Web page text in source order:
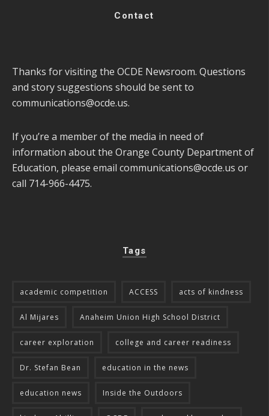
Contact
Thanks for visiting the OCDE Newsroom. Questions
and story suggestions should be sent to
communications@ocde.us.
If you’re a member of the media in need of
information about the Orange County Department of
Education, please email communications@ocde.us or
call 714-966-4475.
Tags
academic competition ACCESS acts of kindness
Al Mijares Anaheim Union High School District
career exploration college and career readiness
Dr. Stefan Bean education in the news
education news Inside the Outdoors